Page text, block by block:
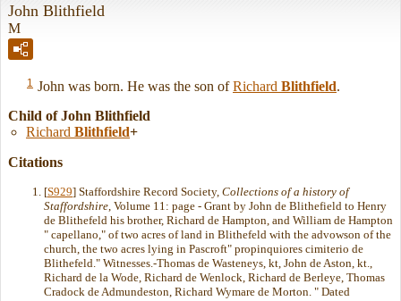
John Blithfield
M
1 John was born. He was the son ofRichard Blithfield
Child of John Blithfield
Richard Blithfield+
Citations
[S929] Staffordshire Record Society, Collections of a history of
Staffordshire, Volume 11: page - Grant by John de Blithefield to Henry
de Blithefeld his brother, Richard de Hampton, and William de Hampton
" capellano," of two acres of land in Blithefeld with the advowson of the
church, the two acres lying in Pascroft" propinquiores cimiterio de
Blithefeld." Witnesses.-Thomas de Wasteneys, kt, John de Aston, kt.,
Richard de la Wode, Richard de Wenlock, Richard de Berleye, Thomas
Cradock de Admundeston, Richard Wymare de Morton. " Dated